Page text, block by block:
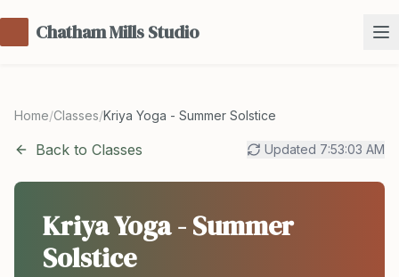
Chatham Mills Studio
Home/Classes/Kriya Yoga - Summer Solstice
Back to Classes Updated 7:53:03 AM
Kriya Yoga - Summer
Solstice